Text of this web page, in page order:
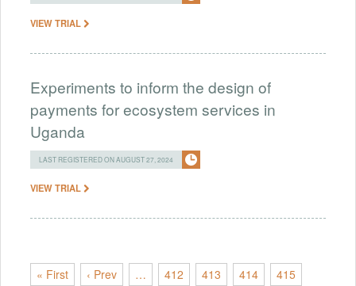
VIEW TRIAL
Experiments to inform the design of
payments for ecosystem services in
Uganda
LAST REGISTERED ON AUGUST 27, 2024
VIEW TRIAL
« First ‹ Prev … 412 413 414 415